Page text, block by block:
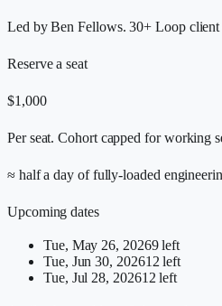
Led by Ben Fellows. 30+ Loop
Reserve a seat
$1,000
Per seat. Cohort capped for working
≈ half a day of fully-loaded
Upcoming dates
Tue, May 26, 20269left
Tue, Jun 30, 202612 left
Tue, Jul 28, 202612 left